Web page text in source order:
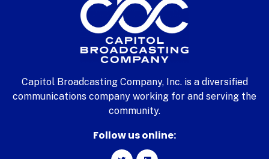
Capitol Broadcasting Company, Inc. is a diversified
communications company working for and serving the
community.
Follow us online: